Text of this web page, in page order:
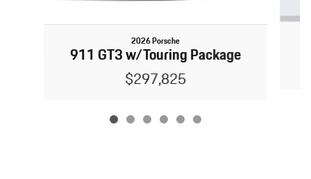
2026 Porsche
911 GT3 w/Touring Package
$297,825